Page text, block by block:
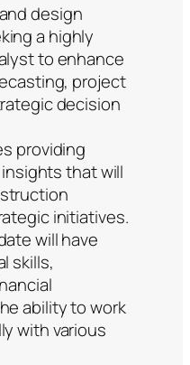
design
a highly
to enhance
project
decision
providing
that will
initiatives.
will have
skills,
ability to work
with various